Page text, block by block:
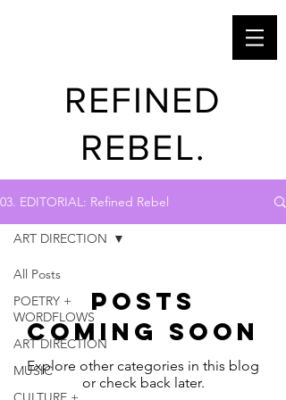
REFINED
REBEL.
03. EDITORIAL: Refined Rebel
All Posts
POETRY +
WORDFLOWS
ART DIRECTION
MUSIC
ART DIRECTION
Posts
Coming Soon
Explore other categories in this blog
or check back later.